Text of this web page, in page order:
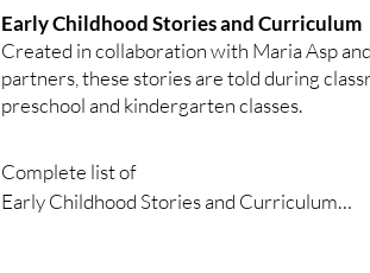
Early Childhood Stories and Curriculum
Created in collaboration with Maria Asp
partners, these stories are told during
preschool and kindergarten classes.
Complete list of
Early Childhood Stories and Curriculum